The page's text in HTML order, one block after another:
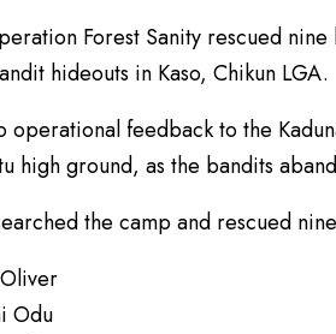
Forest Sanity rescued
hideouts in Kaso, Chikun LGA.
operational feedback to the
high ground, as the bandits
the camp and rescued
Odu